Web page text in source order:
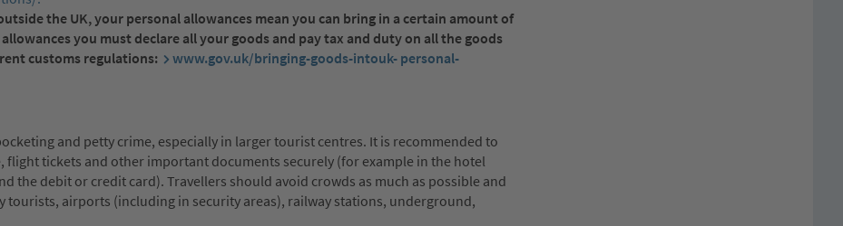
the UK, your personal allowances mean you can bring in a certain amount of
you must declare all your goods and pay tax and duty on all the goods
customs regulations:
www.gov.uk/bringing-goods-intouk- personal-
and petty crime, especially in larger tourist centres. It is recommended to
tickets and other important documents securely (for example in the hotel
the debit or credit card). Travellers should avoid crowds as much as possible and
tourists, airports (including in security areas), railway stations, underground,